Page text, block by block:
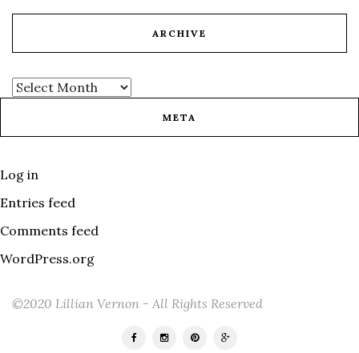
ARCHIVE
META
Log in
Entries feed
Comments feed
WordPress.org
©2020 Lillian Vernon - All Rights Reserved